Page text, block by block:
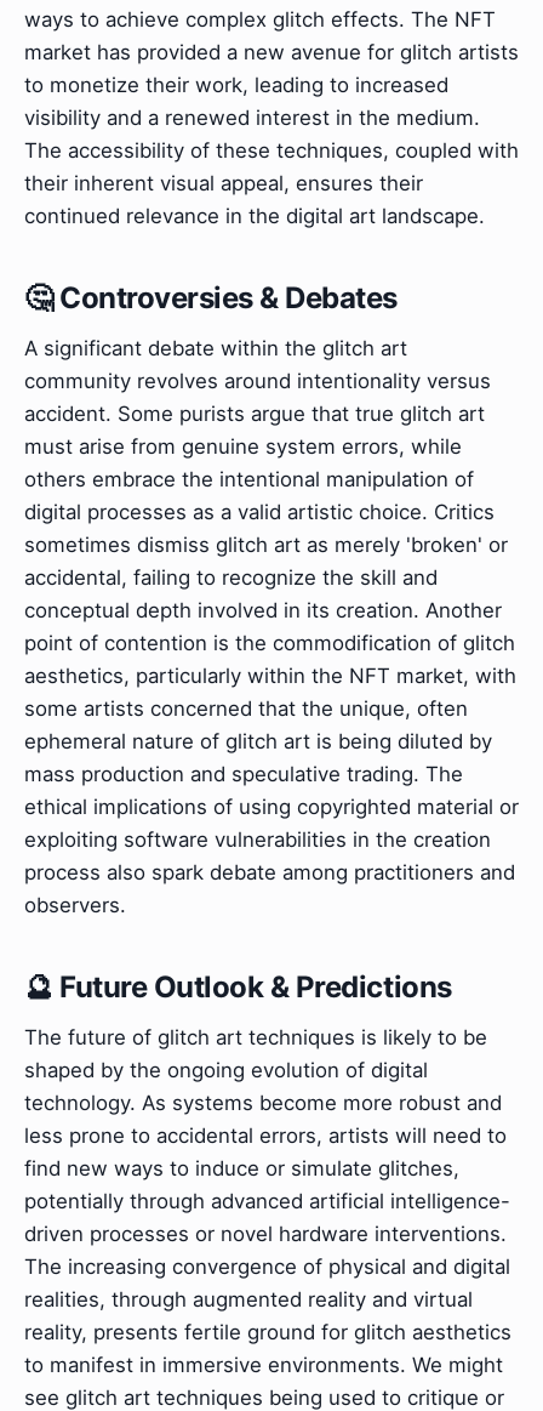
ways to achieve complex glitch effects. The NFT
market has provided a new avenue for glitch artists
to monetize their work, leading to increased
visibility and a renewed interest in the medium.
The accessibility of these techniques, coupled with
their inherent visual appeal, ensures their
continued relevance in the digital art landscape.
🤔 Controversies & Debates
A significant debate within the glitch art
community revolves around intentionality versus
accident. Some purists argue that true glitch art
must arise from genuine system errors, while
others embrace the intentional manipulation of
digital processes as a valid artistic choice. Critics
sometimes dismiss glitch art as merely 'broken' or
accidental, failing to recognize the skill and
conceptual depth involved in its creation. Another
point of contention is the commodification of glitch
aesthetics, particularly within the NFT market, with
some artists concerned that the unique, often
ephemeral nature of glitch art is being diluted by
mass production and speculative trading. The
ethical implications of using copyrighted material or
exploiting software vulnerabilities in the creation
process also spark debate among practitioners and
observers.
🔮 Future Outlook & Predictions
The future of glitch art techniques is likely to be
shaped by the ongoing evolution of digital
technology. As systems become more robust and
less prone to accidental errors, artists will need to
find new ways to induce or simulate glitches,
potentially through advanced artificial intelligence-
driven processes or novel hardware interventions.
The increasing convergence of physical and digital
realities, through augmented reality and virtual
reality, presents fertile ground for glitch aesthetics
to manifest in immersive environments. We might
see glitch art techniques being used to critique or